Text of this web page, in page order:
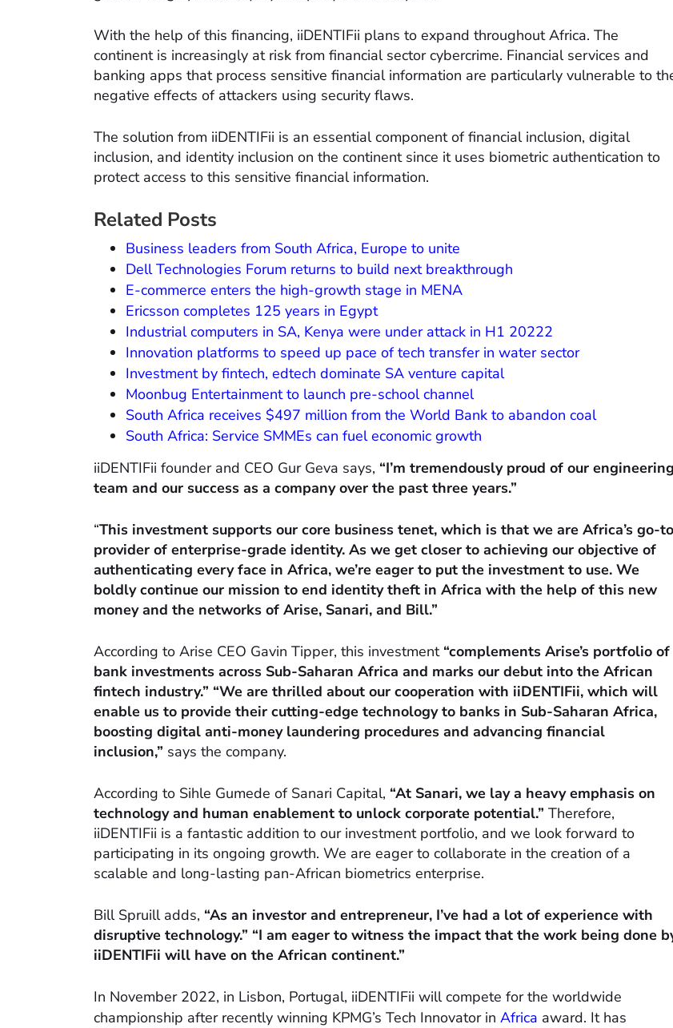
With the help of this financing, iiDENTIFii plans to expand throughout Africa. The
continent is increasingly at risk from financial sector cybercrime. Financial services and
banking apps that process sensitive financial information are particularly vulnerable to
negative effects of attackers using security flaws.
The solution from iiDENTIFii is an essential component of financial inclusion, digital
inclusion, and identity inclusion on the continent since it uses biometric authentication to
protect access to this sensitive financial information.
Related Posts
Business leaders from South Africa, Europe to unite
Dell Technologies Forum returns to build next breakthrough
E-commerce enters the high-growth stage in MENA
Ericsson completes 125 years in Egypt
Industrial computers in SA, Kenya were under attack in H1 20222
Innovation platforms to speed up pace of tech transfer in water sector
Investment by fintech, edtech dominate SA venture capital
Moonbug Entertainment to launch pre-school channel
South Africa receives $497 million from the World Bank to abandon coal
South Africa: Service SMMEs can fuel economic growth
iiDENTIFii founder and CEO Gur Geva says, “I’m tremendously proud of our engineering
team and our success as a company over the past three years.”
“This investment supports our core business tenet, which is that we are Africa’s go-to
provider of enterprise-grade identity. As we get closer to achieving our objective of
authenticating every face in Africa, we’re eager to put the investment to use. We
boldly continue our mission to end identity theft in Africa with the help of this new
money and the networks of Arise, Sanari, and Bill.”
According to Arise CEO Gavin Tipper, this investment “complements Arise’s portfolio of
bank investments across Sub-Saharan Africa and marks our debut into the African
fintech industry.” “We are thrilled about our cooperation with iiDENTIFii, which will
enable us to provide their cutting-edge technology to banks in Sub-Saharan Africa,
boosting digital anti-money laundering procedures and advancing financial
inclusion,” says the company.
According to Sihle Gumede of Sanari Capital, “At Sanari, we lay a heavy emphasis on
technology and human enablement to unlock corporate potential.” Therefore,
iiDENTIFii is a fantastic addition to our investment portfolio, and we look forward to
participating in its ongoing growth. We are eager to collaborate in the creation of a
scalable and long-lasting pan-African biometrics enterprise.
Bill Spruill adds, “As an investor and entrepreneur, I’ve had a lot of experience with
disruptive technology.” “I am eager to witness the impact that the work being done
iiDENTIFii will have on the African continent.”
In November 2022, in Lisbon, Portugal, iiDENTIFii will compete for the worldwide
championship after recently winning KPMG’s Tech Innovator in Africa award. It has